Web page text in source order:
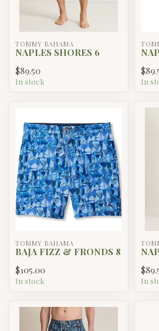
TOMMY BAHAMA
NAPLES SHORES 6
$89.50
In stock In
TOMMY BAHAMA
BAJA FIZZ & FRONDS 8
$105.00
In stock In